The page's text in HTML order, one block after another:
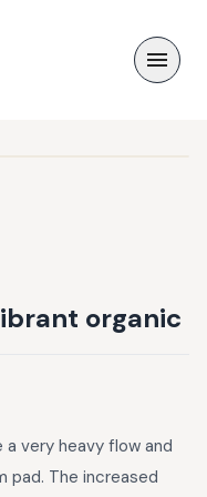
organic
a very heavy flow and
pad. The increased